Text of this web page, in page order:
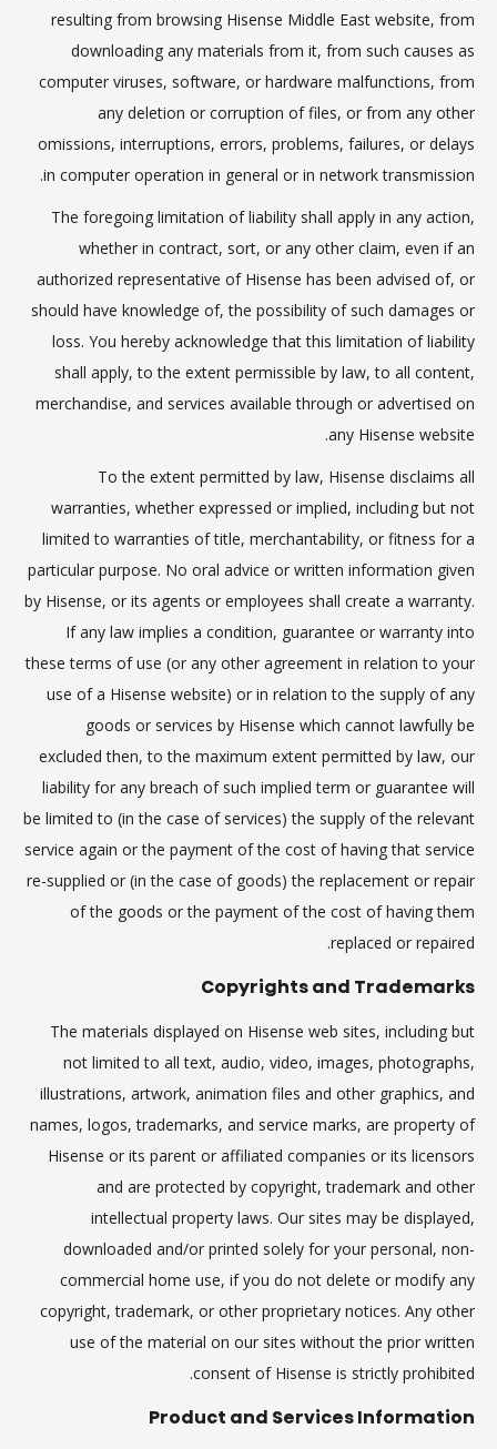
resulting from browsing Hisense Middle East website, from
downloading any materials from it, from such causes as
computer viruses, software, or hardware malfunctions, from
any deletion or corruption of files, or from any other
omissions, interruptions, errors, problems, failures, or delays
in computer operation in general or in network transmission.
The foregoing limitation of liability shall apply in any action,
whether in contract, sort, or any other claim, even if an
authorized representative of Hisense has been advised of, or
should have knowledge of, the possibility of such damages or
loss. You hereby acknowledge that this limitation of liability
shall apply, to the extent permissible by law, to all content,
merchandise, and services available through or advertised on
any Hisense website.
To the extent permitted by law, Hisense disclaims all
warranties, whether expressed or implied, including but not
limited to warranties of title, merchantability, or fitness for a
particular purpose. No oral advice or written information given
by Hisense, or its agents or employees shall create a warranty.
If any law implies a condition, guarantee or warranty into
these terms of use (or any other agreement in relation to your
use of a Hisense website) or in relation to the supply of any
goods or services by Hisense which cannot lawfully be
excluded then, to the maximum extent permitted by law, our
liability for any breach of such implied term or guarantee will
be limited to (in the case of services) the supply of the relevant
service again or the payment of the cost of having that service
re-supplied or (in the case of goods) the replacement or repair
of the goods or the payment of the cost of having them
replaced or repaired.
Copyrights and Trademarks
The materials displayed on Hisense web sites, including but
not limited to all text, audio, video, images, photographs,
illustrations, artwork, animation files and other graphics, and
names, logos, trademarks, and service marks, are property of
Hisense or its parent or affiliated companies or its licensors
and are protected by copyright, trademark and other
intellectual property laws. Our sites may be displayed,
downloaded and/or printed solely for your personal, non-
commercial home use, if you do not delete or modify any
copyright, trademark, or other proprietary notices. Any other
use of the material on our sites without the prior written
consent of Hisense is strictly prohibited.
Product and Services Information